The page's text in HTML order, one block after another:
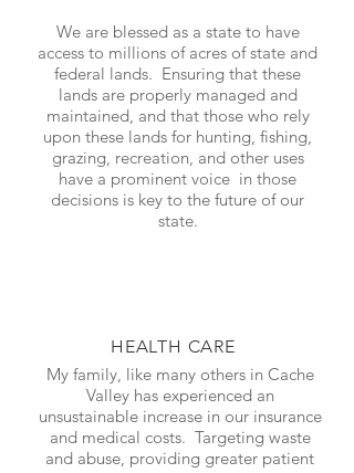
HEALTH CARE
We are blessed as a state to have
access to millions of acres of state and
federal lands. Ensuring that these
lands are properly managed and
maintained, and that those who rely
upon these lands for hunting, fishing,
grazing, recreation, and other uses
have a prominent voice in those
decisions is key to the future of our
state.
My family, like many others in Cache
Valley has experienced an
unsustainable increase in our insurance
and medical costs. Targeting waste
and abuse, providing greater patient